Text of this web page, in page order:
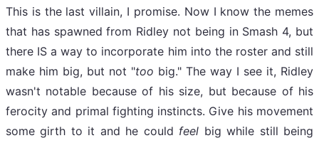
This is the last villain, I promise. Now I know the memes
that has spawned from Ridley not being in Smash 4, but
there IS a way to incorporate him into the roster and still
make him big, but not "too big." The way I see it, Ridley
wasn't notable because of his size, but because of his
ferocity and primal fighting instincts. Give his movement
some girth to it and he could feel big while still being